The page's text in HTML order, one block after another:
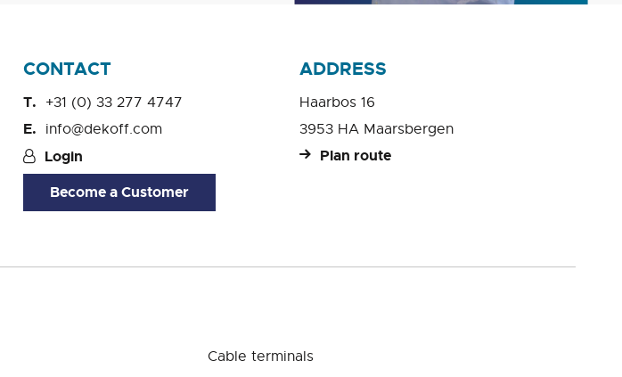
CONTACT
+31 (0) 33 277 4747
info@dekoff.com
Login
Become a Customer
ADDRESS
Haarbos 16
3953 HA Maarsbergen
Plan route
Cable terminals